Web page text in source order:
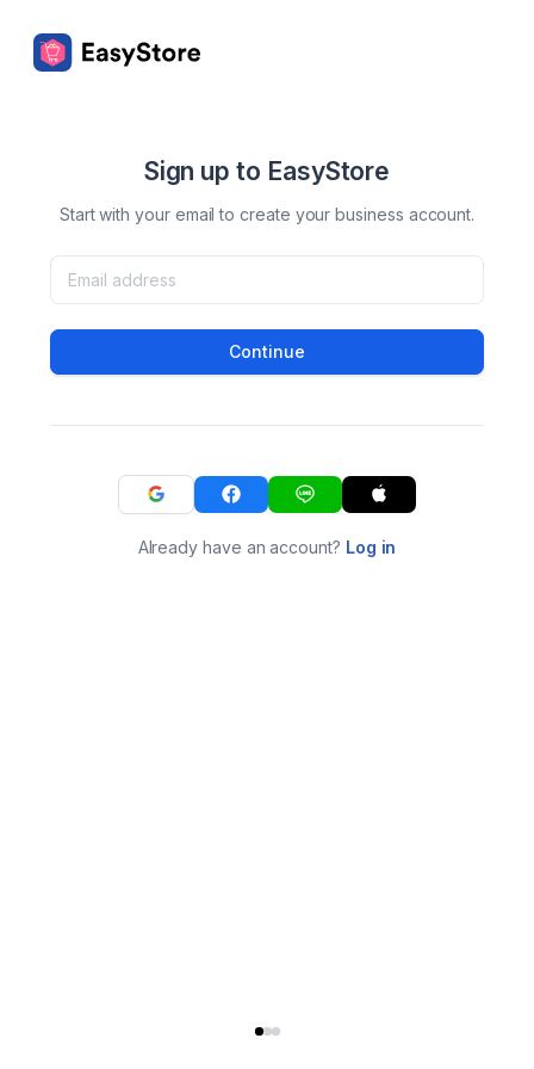
Sign up to EasyStore
Start with your email to create your business account.
Continue
Already have an account? Log in